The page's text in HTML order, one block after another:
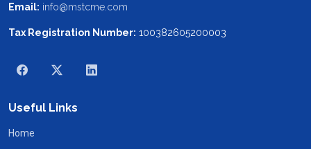
Email: info@mstcme.com
Tax Registration Number: 100382605200003
Useful Links
Home